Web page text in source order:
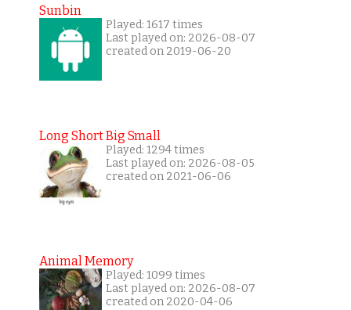
Sunbin
Played: 1617 times
Last played on: 2026-08-07
created on 2019-06-20
Long Short Big Small
Played: 1294 times
Last played on: 2026-08-05
created on 2021-06-06
Animal Memory
Played: 1099 times
Last played on: 2026-08-07
created on 2020-04-06